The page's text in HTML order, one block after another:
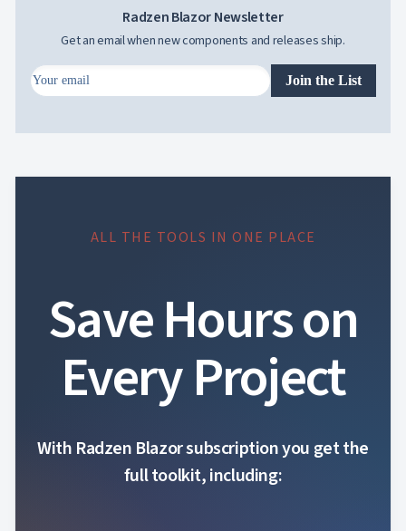
Radzen Blazor Newsletter
Get an email when new components and releases ship.
Join the List
ALL THE TOOLS IN ONE PLACE
Save Hours on
Every Project
With Radzen Blazor subscription you get the
full toolkit, including: